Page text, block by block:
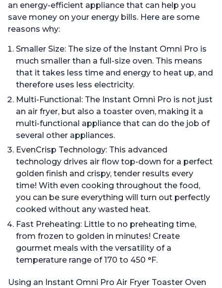
an energy-efficient appliance that can help you
save money on your energy bills. Here are some
reasons why:
Smaller Size: The size of the Instant Omni Pro is
much smaller than a full-size oven. This means
that it takes less time and energy to heat up, and
therefore uses less electricity.
Multi-Functional: The Instant Omni Pro is not just
an air fryer, but also a toaster oven, making it a
multi-functional appliance that can do the job of
several other appliances.
EvenCrisp Technology: This advanced
technology drives air flow top-down for a perfect
golden finish and crispy, tender results every
time! With even cooking throughout the food,
you can be sure everything will turn out perfectly
cooked without any wasted heat.
Fast Preheating: Little to no preheating time,
from frozen to golden in minutes! Create
gourmet meals with the versatility of a
temperature range of 170 to 450 °F.
Using an Instant Omni Pro Air Fryer Toaster Oven